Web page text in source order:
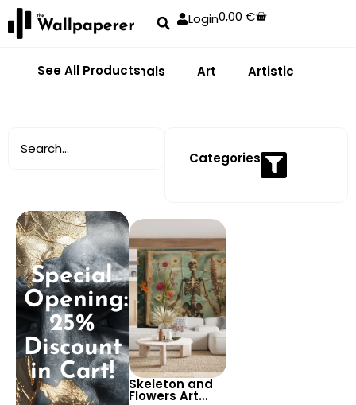
Login0,00€
See All Products
Abstract Animals Art Artistic
Categories
Special
Opening:
25%
Discount
in Cart!
Skeleton and
Flowers Art